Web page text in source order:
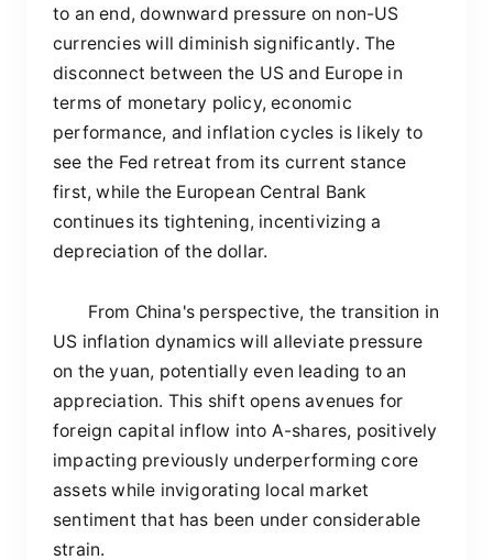
to an end, downward pressure on non-US
currencies will diminish significantly. The
disconnect between the US and Europe in
terms of monetary policy, economic
performance, and inflation cycles is likely to
see the Fed retreat from its current stance
first, while the European Central Bank
continues its tightening, incentivizing a
depreciation of the dollar.
From China's perspective, the transition in
US inflation dynamics will alleviate pressure
on the yuan, potentially even leading to an
appreciation. This shift opens avenues for
foreign capital inflow into A-shares, positively
impacting previously underperforming core
assets while invigorating local market
sentiment that has been under considerable
strain.